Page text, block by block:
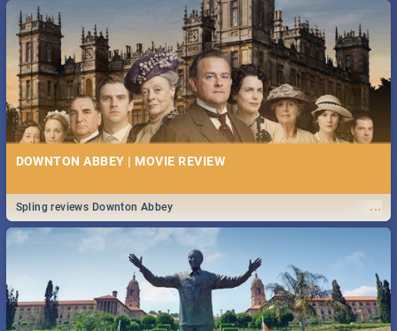
DOWNTON ABBEY | MOVIE REVIEW
...
Spling reviews Downton Abbey